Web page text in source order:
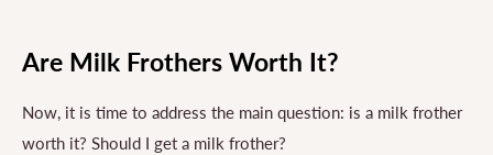
Are Milk Frothers Worth It?
Now, it is time to address the main question: is a milk frother
worth it? Should I get a milk frother?